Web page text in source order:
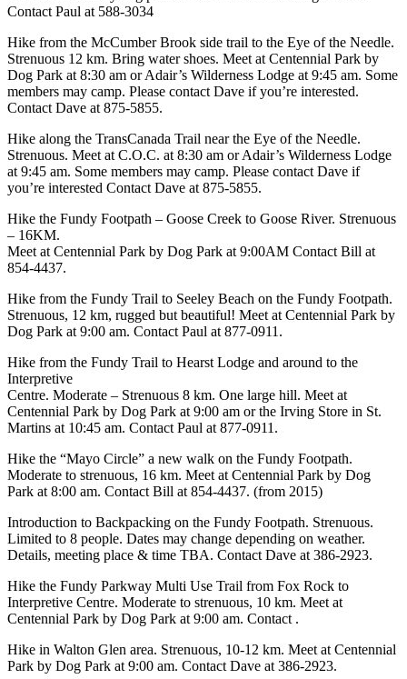
Contact Paul at 588-3034
Hike from the McCumber Brook side trail to the Eye of the Needle.
Strenuous 12 km. Bring water shoes. Meet at Centennial Park by
Dog Park at 8:30 am or Adair’s Wilderness Lodge at 9:45 am. Some
members may camp. Please contact Dave if you’re interested.
Contact Dave at 875-5855.
Hike along the TransCanada Trail near the Eye of the Needle.
Strenuous. Meet at C.O.C. at 8:30 am or Adair’s Wilderness Lodge
at 9:45 am. Some members may camp. Please contact Dave if
you’re interested Contact Dave at 875-5855.
Hike the Fundy Footpath – Goose Creek to Goose River. Strenuous
– 16KM.
Meet at Centennial Park by Dog Park at 9:00AM Contact Bill at
854-4437.
Hike from the Fundy Trail to Seeley Beach on the Fundy Footpath.
Strenuous, 12 km, rugged but beautiful! Meet at Centennial Park by
Dog Park at 9:00 am. Contact Paul at 877-0911.
Hike from the Fundy Trail to Hearst Lodge and around to the
Interpretive
Centre. Moderate – Strenuous 8 km. One large hill. Meet at
Centennial Park by Dog Park at 9:00 am or the Irving Store in St.
Martins at 10:45 am. Contact Paul at 877-0911.
Hike the “Mayo Circle” a new walk on the Fundy Footpath.
Moderate to strenuous, 16 km. Meet at Centennial Park by Dog
Park at 8:00 am. Contact Bill at 854-4437. (from 2015)
Introduction to Backpacking on the Fundy Footpath. Strenuous.
Limited to 8 people. Dates may change depending on weather.
Details, meeting place & time TBA. Contact Dave at 386-2923.
Hike the Fundy Parkway Multi Use Trail from Fox Rock to
Interpretive Centre. Moderate to strenuous, 10 km. Meet at
Centennial Park by Dog Park at 9:00 am. Contact .
Hike in Walton Glen area. Strenuous, 10-12 km. Meet at Centennial
Park by Dog Park at 9:00 am. Contact Dave at 386-2923.